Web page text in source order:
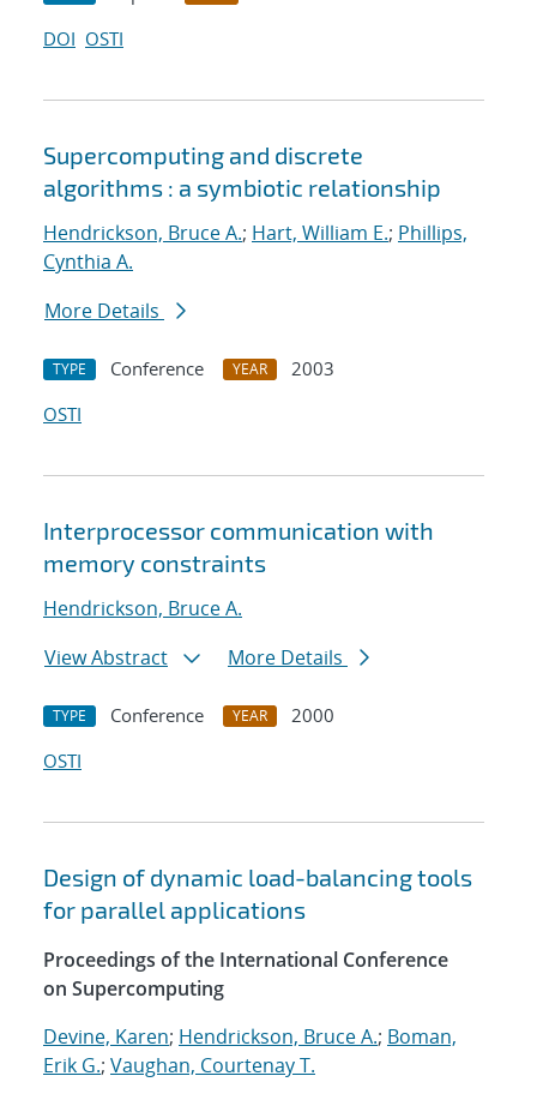
DOI OSTI
Supercomputing and discrete
algorithms : a symbiotic relationship
Hendrickson, Bruce A.; Hart, William E.; Phillips,
Cynthia A.
More Details
TYPE Conference YEAR
2003
OSTI
Interprocessor communication with
memory constraints
Hendrickson, Bruce A.
View Abstract
More Details
TYPE Conference YEAR
2000
OSTI
Design of dynamic load-balancing tools
for parallel applications
Proceedings of the International Conference
on Supercomputing
Devine, Karen; Hendrickson, Bruce A.; Boman,
Erik G.; Vaughan, Courtenay T.